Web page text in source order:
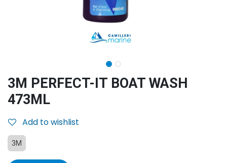
3M PERFECT-IT BOAT WASH
473ML
Add to wishlist
3M